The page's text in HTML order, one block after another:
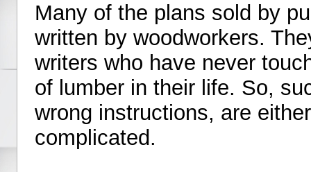
Many of the plans sold by
written by woodworkers.
writers who have never
of lumber in their life. So,
wrong instructions, are
complicated.